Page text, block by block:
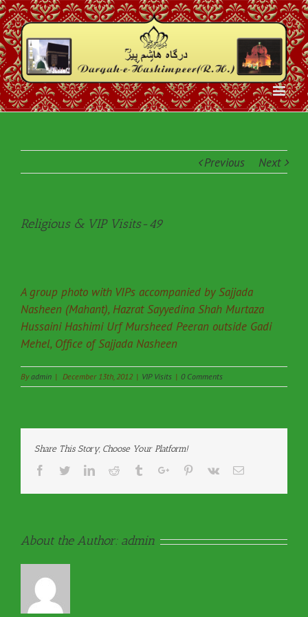
Previous Next
Religious & VIP Visits-49
A group photo with VIPs accompanied by Sajjada
Nasheen (Mahant), Hazrat Sayyedina Shah Murtaza
Hussaini Hashimi Urf Mursheed Peeran outside Gadi
Mehel, Office of Sajjada Nasheen
Byadmin | December 13th, 2012 | VIP Visits | 0 Comments
Share This Story, Choose Your Platform!
Facebook
TwitterLinkedinReddit TumblrGoogle+Pinterest
Vk Email
About the Author: admin